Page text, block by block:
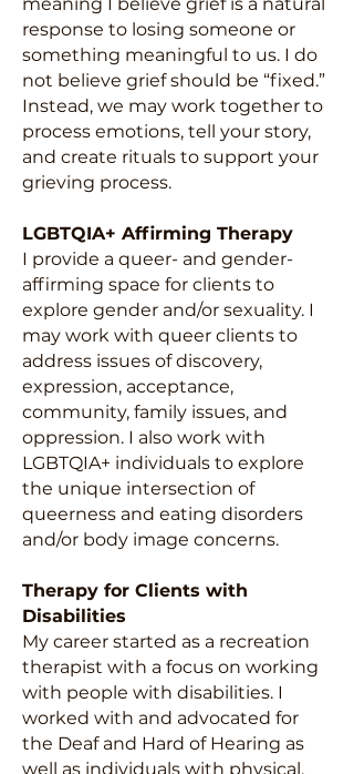
response to losing someone or
something meaningful to us. I do
not believe grief should be “fixed.”
Instead, we may work together to
process emotions, tell your story,
and create rituals to support your
grieving process.
LGBTQIA+ Affirming Therapy
I provide a queer- and gender-
affirming space for clients to
explore gender and/or sexuality. I
may work with queer clients to
address issues of discovery,
expression, acceptance,
community, family issues, and
oppression. I also work with
LGBTQIA+ individuals to explore
the unique intersection of
queerness and eating disorders
and/or body image concerns.
Therapy for Clients with
Disabilities
My career started as a recreation
therapist with a focus on working
with people with disabilities. I
worked with and advocated for
the Deaf and Hard of Hearing as
well as individuals with physical,